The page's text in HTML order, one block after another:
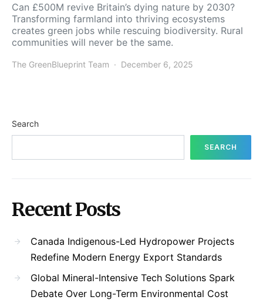
Can £500M revive Britain’s dying nature by 2030?
Transforming farmland into thriving ecosystems
creates green jobs while rescuing biodiversity. Rural
communities will never be the same.
The GreenBlueprint Team December 6, 2025
Search
SEARCH
Recent Posts
Canada Indigenous-Led Hydropower Projects
Redefine Modern Energy Export Standards
Global Mineral-Intensive Tech Solutions Spark
Debate Over Long-Term Environmental Cost